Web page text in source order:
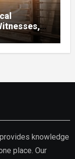
knowledge
place. Our